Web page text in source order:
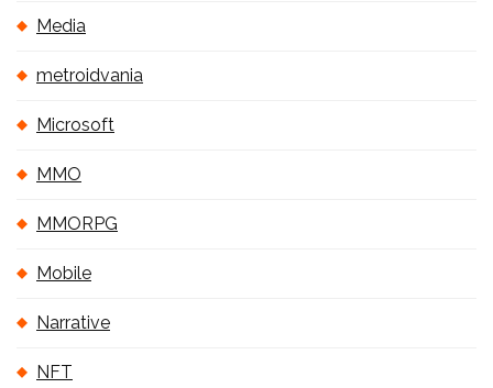
Media
metroidvania
Microsoft
MMO
MMORPG
Mobile
Narrative
NFT